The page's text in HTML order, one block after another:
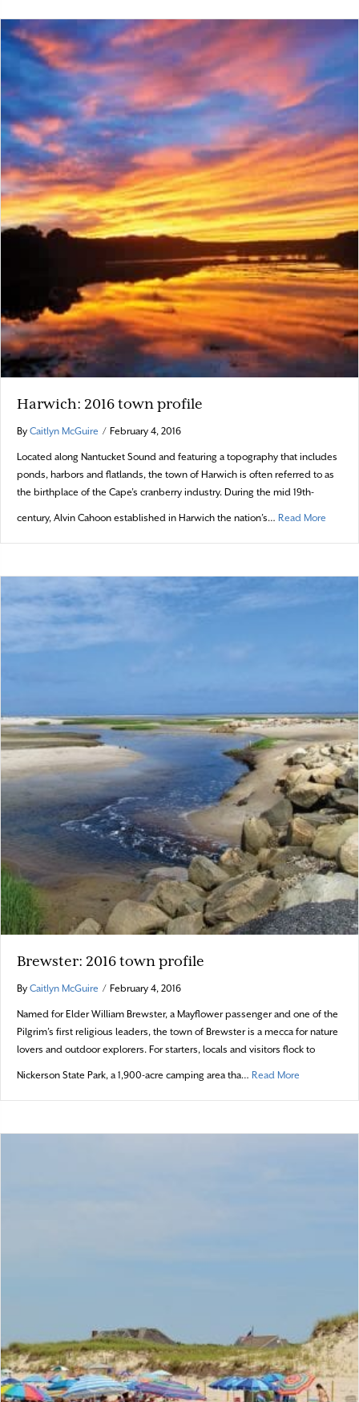
Harwich: 2016 town profile
By Caitlyn McGuire / February 4, 2016
Located along Nantucket Sound and featuring a topography that includes
ponds, harbors and flatlands, the town of Harwich is often referred to as
the birthplace of the Cape’s cranberry industry. During the mid 19th-
century, Alvin Cahoon established in Harwich the nation’s… Read More
Brewster: 2016 town profile
By Caitlyn McGuire / February 4, 2016
Named for Elder William Brewster, a Mayflower passenger and one of the
Pilgrim’s first religious leaders, the town of Brewster is a mecca for nature
lovers and outdoor explorers. For starters, locals and visitors flock to
Nickerson State Park, a 1,900-acre camping area tha… Read More